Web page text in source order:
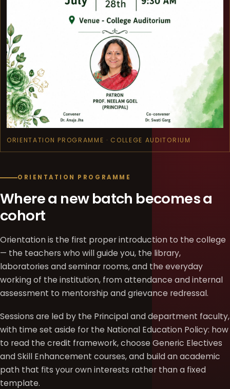
ORIENTATION PROGRAMME · COLLEGE AUDITORIUM
ORIENTATION PROGRAMME
Where a new batch becomes a
cohort
Orientation is the first proper introduction to the college
— the teachers who will guide you, the library,
laboratories and seminar rooms, and the everyday
working of the institution, from attendance and internal
assessment to mentorship and grievance redressal.
Sessions are led by the Principal and department faculty,
with time set aside for the National Education Policy: how
to read the credit framework, choose Generic Electives
and Skill Enhancement courses, and build an academic
path that fits your own interests rather than a fixed
template.